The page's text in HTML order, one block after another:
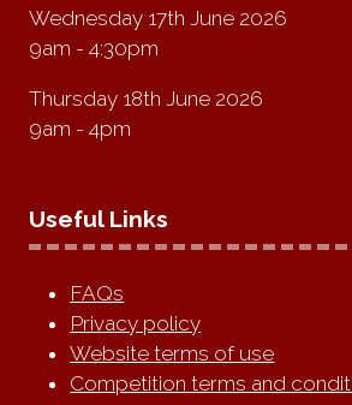
Wednesday 17th June 2026
9am - 4:30pm
Thursday 18th June 2026
9am - 4pm
Useful Links
FAQs
Privacy policy
Website terms of use
Competition terms and